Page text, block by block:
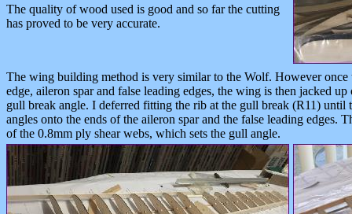
The quality of wood used is good and so far the cutting
has proved to be very accurate.
The wing building method is very similar to the Wolf. However once
edge, aileron spar and false leading edges, the wing is then jacked
gull break angle. I deferred fitting the rib at the gull break (R11) until
angles onto the ends of the aileron spar and the false leading edges.
of the 0.8mm ply shear webs, which sets the gull angle.